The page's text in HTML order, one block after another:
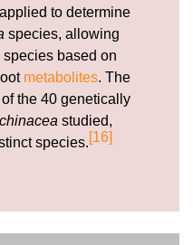
to determine
species, allowing
based on
metabolites. The
the 40 genetically
studied,
species.[16]